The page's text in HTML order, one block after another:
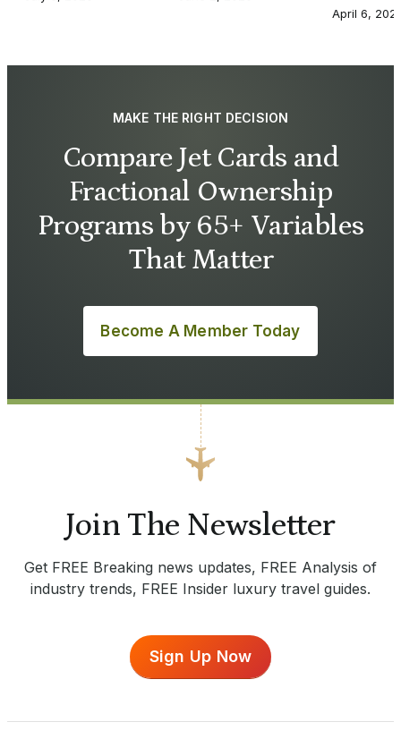
April 6,
MAKE THE RIGHT DECISION
Compare Jet Cards and
Fractional Ownership
Programs by 65+ Variables
That Matter
Become A Member Today
Join The Newsletter
Get FREE Breaking news updates, FREE Analysis of
industry trends, FREE Insider luxury travel guides.
Sign Up Now